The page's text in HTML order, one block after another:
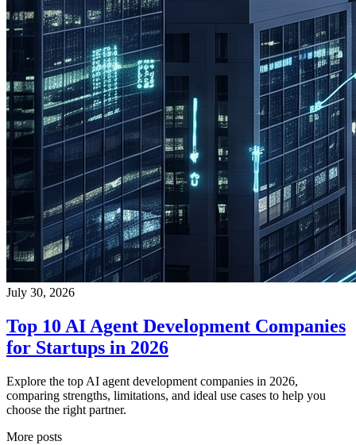
July 30, 2026
Top 10 AI Agent Development Companies
for Startups in 2026
Explore the top AI agent development companies in 2026,
comparing strengths, limitations, and ideal use cases to help you
choose the right partner.
More posts